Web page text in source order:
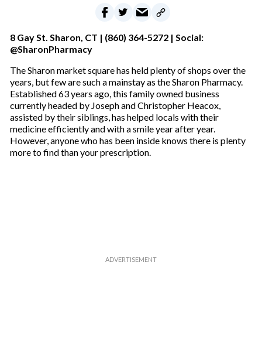
8 Gay St. Sharon, CT | (860) 364-5272 | Social:
@SharonPharmacy
The Sharon market square has held plenty of shops over the
years, but few are such a mainstay as the Sharon Pharmacy.
Established 63 years ago, this family owned business
currently headed by Joseph and Christopher Heacox,
assisted by their siblings, has helped locals with their
medicine efficiently and with a smile year after year.
However, anyone who has been inside knows there is plenty
more to find than your prescription.